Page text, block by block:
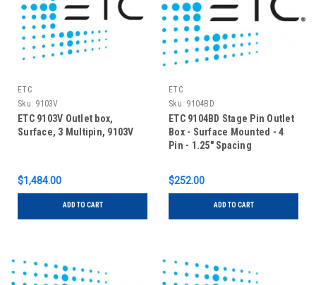
ETC
Sku: 9103V
ETC 9103V Outlet box,
Surface, 3 Multipin, 9103V
$1,484.00
ADD TO CART
ETC
Sku: 9104BD
ETC 9104BD Stage Pin Outlet
Box - Surface Mounted - 4
Pin - 1.25" Spacing
$252.00
ADD TO CART